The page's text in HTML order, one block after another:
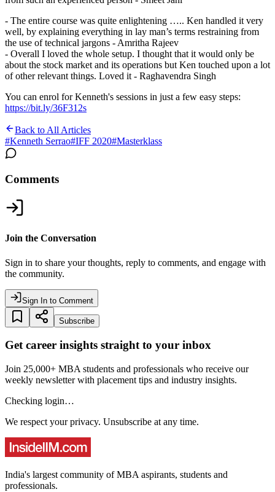
- The entire course was quite enlightening ….. Ken handled it very
well, by explaining everything in lay man’s terms restraining from
the use of technical jargons - Amritha Rajeev
- Overall I loved the whole setup. I thought that it would only be
about the stock market and its operations but Ken touched upon a lot
of other relevant things. Loved it - Raghavendra Singh
You can enrol for Kenneth's sessions in just a few easy steps:
https://bit.ly/36F312s
Back to All Articles
#Kenneth Serrao#IFF 2020#Masterklass
Comments
Join the Conversation
Sign in to share your thoughts, reply to comments, and engage with
the community.
Sign In to Comment
Subscribe
Get career insights straight to your inbox
Join 25,000+ MBA students and professionals who receive our
weekly newsletter with placement tips and industry insights.
Checking login…
We respect your privacy. Unsubscribe at any time.
India's largest community of MBA aspirants, students and
professionals.